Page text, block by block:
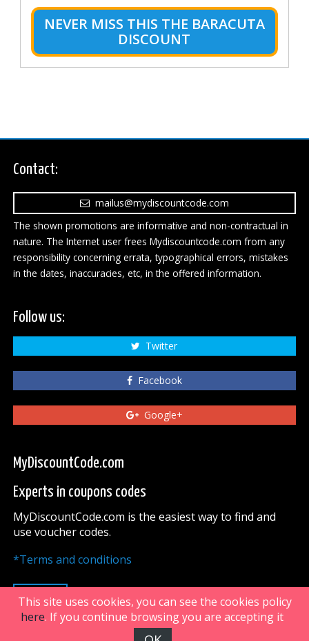
NEVER MISS THIS THE BARACUTA
DISCOUNT
Contact:
mailus@mydiscountcode.com
The shown promotions are informative and non-contractual in
nature. The Internet user frees Mydiscountcode.com from any
responsibility concerning errata, typographical errors, mistakes
in the dates, inaccuracies, etc, in the offered information.
Follow us:
Twitter
Facebook
Google+
MyDiscountCode.com
Experts in coupons codes
MyDiscountCode.com is the easiest way to find and
use voucher codes.
*Terms and conditions
UP
This site uses cookies, you can see the cookies policy
here. If you continue browsing you are accepting it